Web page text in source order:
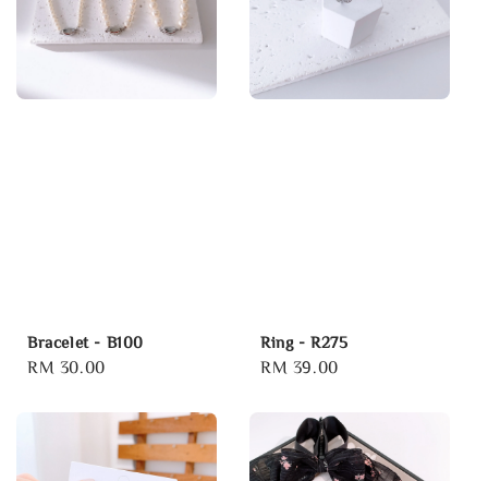
Bracelet - B100
Regular
RM 30.00
Ring - R275
Regular
RM 39.00